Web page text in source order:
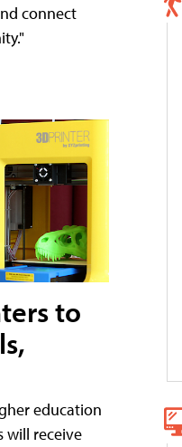
connect
to
education
will receive